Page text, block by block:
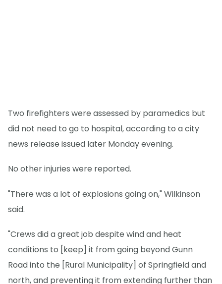
Two firefighters were assessed by paramedics but
did not need to go to hospital, according to a city
news release issued later Monday evening.
No other injuries were reported.
"There was a lot of explosions going on," Wilkinson
said.
"Crews did a great job despite wind and heat
conditions to [keep] it from going beyond Gunn
Road into the [Rural Municipality] of Springfield and
north, and preventing it from extending further than